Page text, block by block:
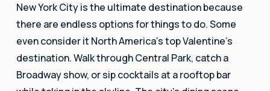
New York City is the ultimate destination because
there are endless options for things to do. Some
even consider it North America’s top Valentine’s
destination. Walk through Central Park, catch a
Broadway show, or sip cocktails at a rooftop bar